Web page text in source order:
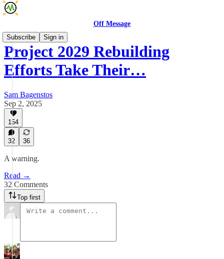
Off Message
Subscribe
Sign in
Project 2029 Rebuilding
Efforts Take Their…
Sam Bagenstos
Sep 2, 2025
154
32 36
A warning.
Read →
32 Comments
Top first